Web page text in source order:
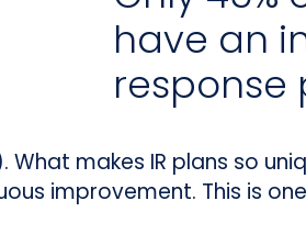
have an
response
makes IR plans so
improvement. This is